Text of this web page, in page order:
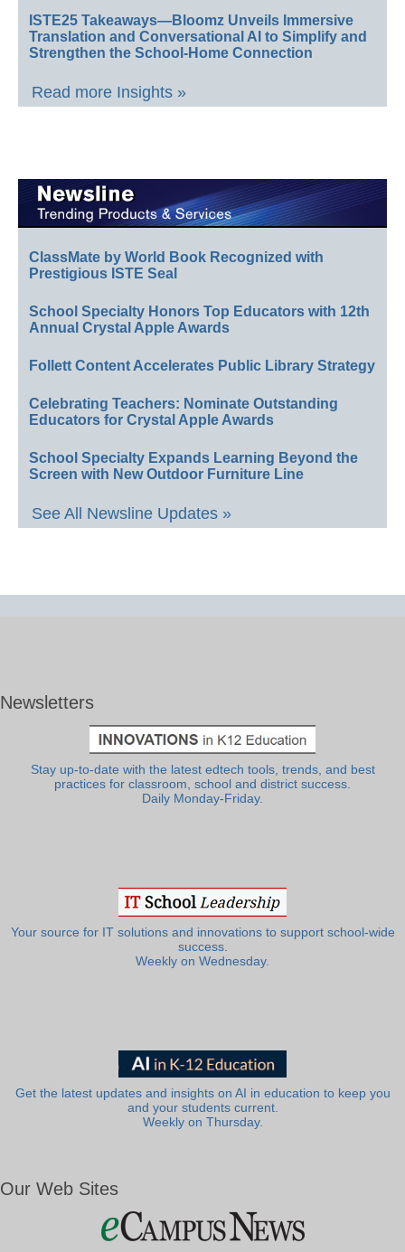
ISTE25 Takeaways—Bloomz Unveils Immersive
Translation and Conversational AI to Simplify and
Strengthen the School-Home Connection
Read more Insights »
ClassMate by World Book Recognized with
Prestigious ISTE Seal
School Specialty Honors Top Educators with 12th
Annual Crystal Apple Awards
Follett Content Accelerates Public Library Strategy
Celebrating Teachers: Nominate Outstanding
Educators for Crystal Apple Awards
School Specialty Expands Learning Beyond the
Screen with New Outdoor Furniture Line
See All Newsline Updates »
Newsletters
Stay up-to-date with the latest edtech tools, trends, and best
practices for classroom, school and district success.
Daily Monday-Friday.
Your source for IT solutions and innovations to support school-wide
success.
Weekly on Wednesday.
Get the latest updates and insights on AI in education to keep you
and your students current.
Weekly on Thursday.
Our Web Sites